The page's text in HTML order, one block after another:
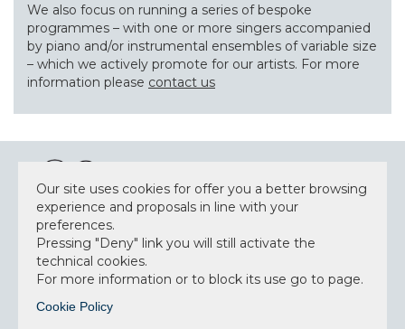
We also focus on running a series of bespoke
programmes – with one or more singers accompanied
by piano and/or instrumental ensembles of variable size
– which we actively promote for our artists. For more
information please contact us
NEWSLETTER
Our site uses cookies for offer you a better browsing
experience and proposals in line with your
preferences.
Pressing "Deny" link you will still activate the
technical cookies.
For more information or to block its use go to page.
Cookie Policy